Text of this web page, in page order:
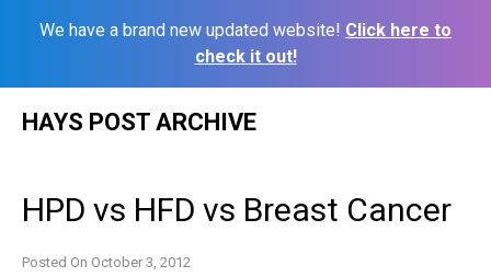
We have a brand new updated website! Click here to
check it out!
HAYS POST ARCHIVE
HPD vs HFD vs Breast Cancer
Posted On October 3, 2012